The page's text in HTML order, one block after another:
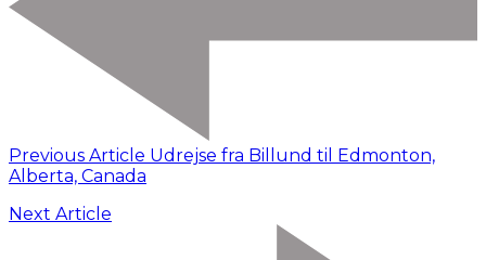
Previous Article Udrejse fra Billund til Edmonton,
Alberta, Canada
Next Article